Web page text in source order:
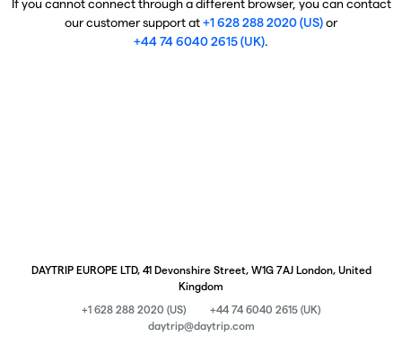
If you cannot connect through a different browser, you can contact
our customer support at+1 628 288 2020 (US)or
+44 74 6040 2615 (UK).
DAYTRIP EUROPE LTD, 41 Devonshire Street, W1G 7AJ London, United
Kingdom
+1 628 288 2020 (US)
+44 74 6040 2615 (UK)
daytrip@daytrip.com